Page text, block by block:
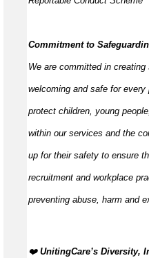
Commitment to
We are committed in
welcoming and safe for
protect children, young people,
within our services and the
up for their safety to ensure
recruitment and workplace
preventing abuse, harm and
️‍❤️ UnitingCare’s Diversity,